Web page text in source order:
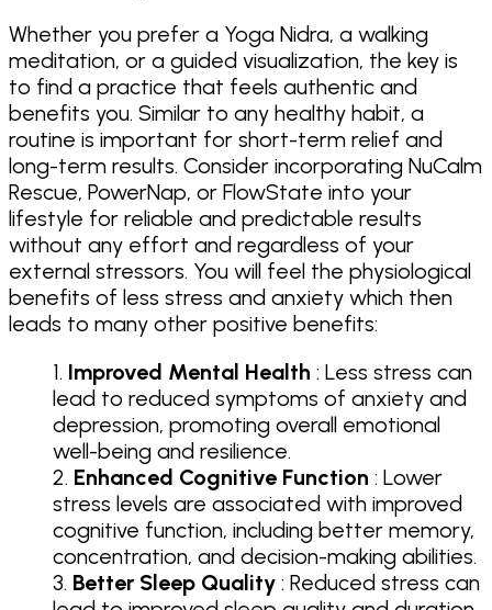
Whether you prefer a Yoga Nidra, a walking
meditation, or a guided visualization, the key is
to find a practice that feels authentic and
benefits you. Similar to any healthy habit, a
routine is important for short-term relief and
long-term results. Consider incorporating NuCalm
Rescue, PowerNap, or FlowState into your
lifestyle for reliable and predictable results
without any effort and regardless of your
external stressors. You will feel the physiological
benefits of less stress and anxiety which then
leads to many other positive benefits:
Improved Mental Health : Less stress can
lead to reduced symptoms of anxiety and
depression, promoting overall emotional
well-being and resilience.
Enhanced Cognitive Function : Lower
stress levels are associated with improved
cognitive function, including better memory,
concentration, and decision-making abilities.
Better Sleep Quality : Reduced stress can